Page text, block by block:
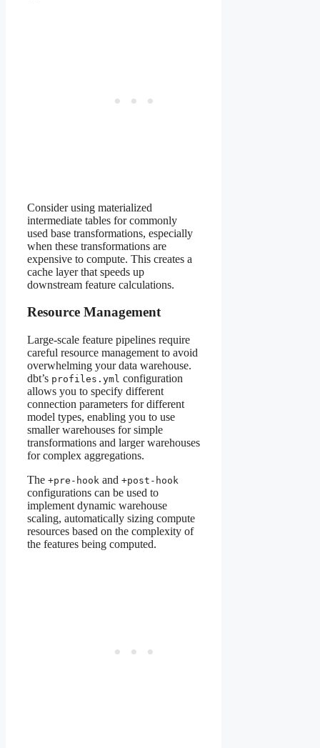
Consider using materialized
intermediate tables for commonly
used base transformations, especially
when these transformations are
expensive to compute. This creates a
cache layer that speeds up
downstream feature calculations.
Resource Management
Large-scale feature pipelines require
careful resource management to avoid
overwhelming your data warehouse.
dbt’s profiles.yml configuration
allows you to specify different
connection parameters for different
model types, enabling you to use
smaller warehouses for simple
transformations and larger warehouses
for complex aggregations.
The +pre-hook and +post-hook
configurations can be used to
implement dynamic warehouse
scaling, automatically sizing compute
resources based on the complexity of
the features being computed.